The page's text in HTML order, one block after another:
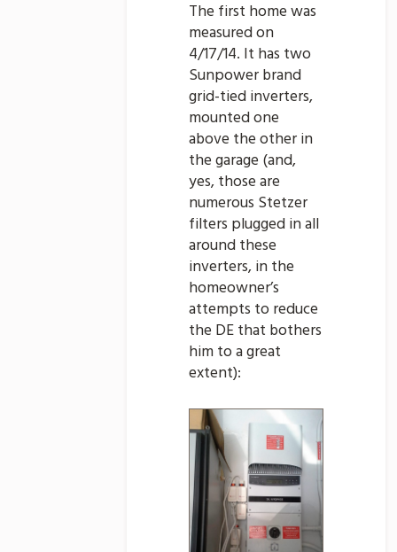
The first home was
measured on
4/17/14. It has two
Sunpower brand
grid-tied inverters,
mounted one
above the other in
the garage (and,
yes, those are
numerous Stetzer
filters plugged in all
around these
inverters, in the
homeowner’s
attempts to reduce
the DE that bothers
him to a great
extent):